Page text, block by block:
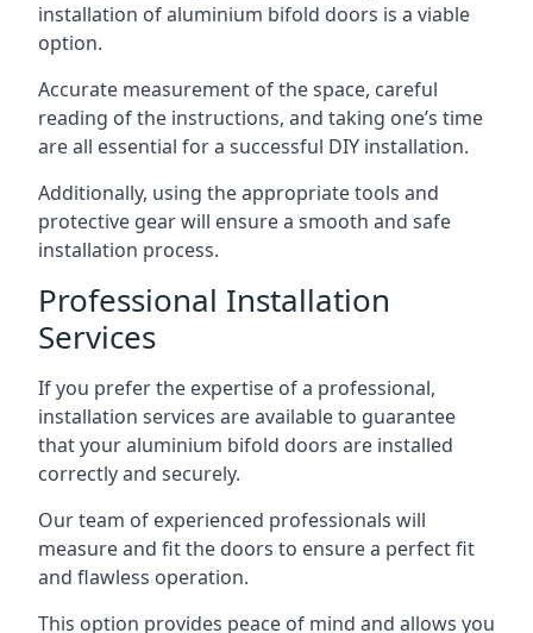
installation of aluminium bifold doors is a viable
option.
Accurate measurement of the space, careful
reading of the instructions, and taking one’s time
are all essential for a successful DIY installation.
Additionally, using the appropriate tools and
protective gear will ensure a smooth and safe
installation process.
Professional Installation
Services
If you prefer the expertise of a professional,
installation services are available to guarantee
that your aluminium bifold doors are installed
correctly and securely.
Our team of experienced professionals will
measure and fit the doors to ensure a perfect fit
and flawless operation.
This option provides peace of mind and allows you